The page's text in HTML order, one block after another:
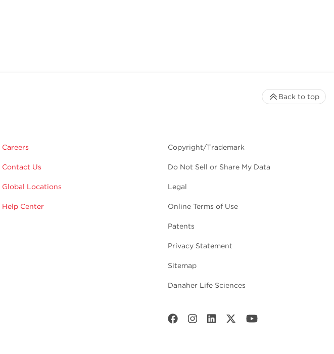
Careers
Contact Us
Global Locations
Help Center
Copyright/Trademark
Do Not Sell or Share My Data
Legal
Online Terms of Use
Patents
Privacy Statement
Sitemap
Danaher Life Sciences
Back to top